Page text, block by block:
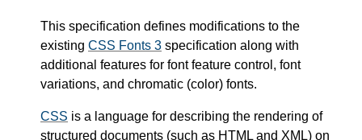
This specification defines modifications to the
existing CSS Fonts 3 specification along with
additional features for font feature control, font
variations, and chromatic (color) fonts.
CSS is a language for describing the rendering of
structured documents (such as HTML and XML) on